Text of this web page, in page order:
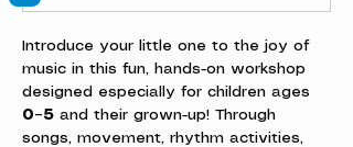
Introduce your little one to the joy of
music in this fun, hands-on workshop
designed especially for children ages
0–5 and their grown-up! Through
songs, movement, rhythm activities,